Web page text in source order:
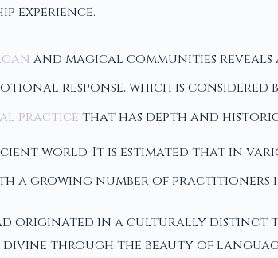
experience.
and magical communities
response, which is considered
practice that has depth and
world. It is estimated that in
a growing number of
originated in a culturally distinct
through the beauty of language